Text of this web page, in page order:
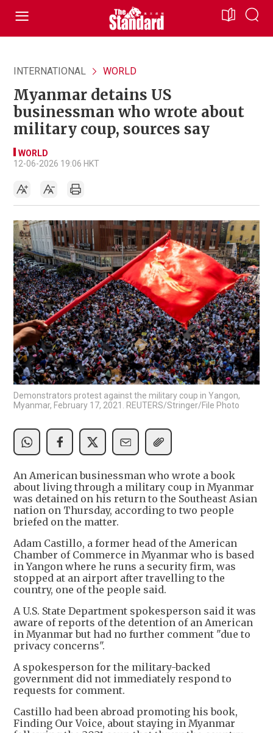
INTERNATIONAL WORLD
Myanmar detains US
businessman who wrote about
military coup, sources say
WORLD
12-06-2026 19:06 HKT
Demonstrators protest against the military coup in Yangon,
Myanmar, February 17, 2021. REUTERS/Stringer/File Photo
An American businessman who wrote a book
about living through a military coup in Myanmar
was detained on his return to the Southeast Asian
nation on Thursday, according to two people
briefed on the matter.
Adam Castillo, a former head of the American
Chamber of Commerce in Myanmar who is based
in Yangon where he runs a security firm, was
stopped at an airport after travelling to the
country, one of the people said.
A U.S. State Department spokesperson said it was
aware of reports of the detention of an American
in Myanmar but had no further comment "due to
privacy concerns".
A spokesperson for the military-backed
government did not immediately respond to
requests for comment.
Castillo had been abroad promoting his book,
Finding Our Voice, about staying in Myanmar